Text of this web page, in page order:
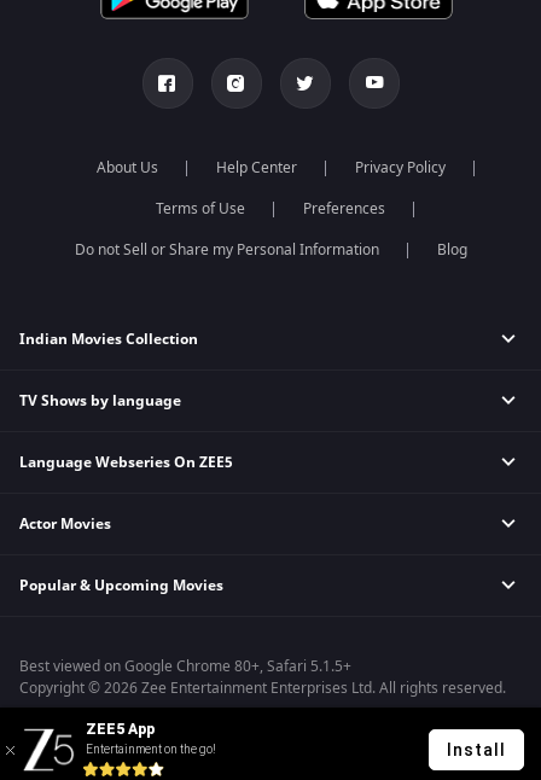
About Us Help Center
Privacy Policy
Terms of Use
Preferences
Do not Sell or Share my Personal Information
Blog
Indian Movies Collection
Indian Horror Movies
Indian Action Movies
Bollywood Romance Movies
TV Shows by language
Hindi Tv Shows & Serials
Telugu Tv Shows & Serials
Malayalam Tv Shows & Serials
Language Webseries On ZEE5
Hindi Webseries
Telugu Webseries
Actor Movies
Deepika Padukone Movies
Shahrukh Khan Movies
Priyanka Chopra Movies
Popular & Upcoming Movies
Kennedy
RRR
Mrs
Kishkindhapuri
Best viewed on Google Chrome 80+, Safari 5.1.5+
Copyright © 2026 Zee Entertainment Enterprises Ltd. All rights reserved.
ZEE5 App
Entertainment on the go! Install